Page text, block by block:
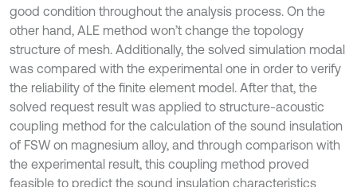
good condition throughout the analysis process. On the
other hand, ALE method won’t change the topology
structure of mesh. Additionally, the solved simulation modal
was compared with the experimental one in order to verify
the reliability of the finite element model. After that, the
solved request result was applied to structure-acoustic
coupling method for the calculation of the sound insulation
of FSW on magnesium alloy, and through comparison with
the experimental result, this coupling method proved
feasible to predict the sound insulation characteristics